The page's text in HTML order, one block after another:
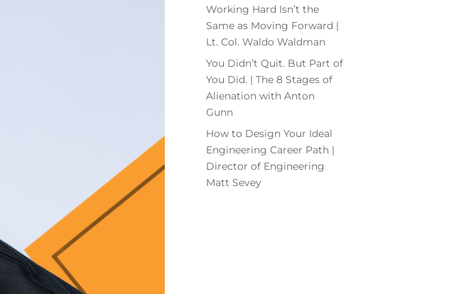
Working Hard Isn’t the
Same as Moving Forward |
Lt. Col. Waldo Waldman
You Didn’t Quit. But Part of
You Did. | The 8 Stages of
Alienation with Anton
Gunn
How to Design Your Ideal
Engineering Career Path |
Director of Engineering
Matt Sevey